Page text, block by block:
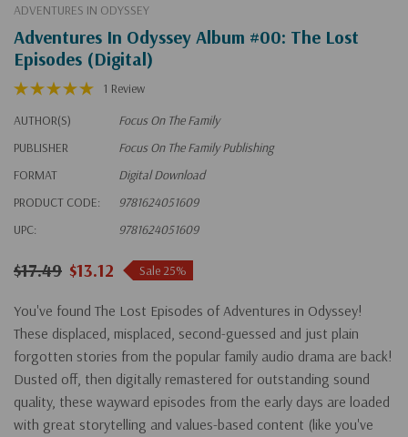
ADVENTURES IN ODYSSEY
Adventures In Odyssey Album #00: The Lost
Episodes (Digital)
1 Review
AUTHOR(S)
Focus On The Family
PUBLISHER
Focus On The Family Publishing
FORMAT
Digital Download
PRODUCT CODE:
9781624051609
UPC:
9781624051609
$17.49 $13.12 Sale 25%
You've found The Lost Episodes of Adventures in Odyssey!
These displaced, misplaced, second-guessed and just plain
forgotten stories from the popular family audio drama are back!
Dusted off, then digitally remastered for outstanding sound
quality, these wayward episodes from the early days are loaded
with great storytelling and values-based content (like you've